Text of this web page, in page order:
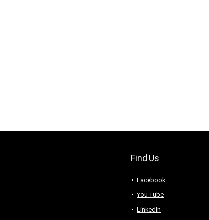
Find Us
Facebook
You Tube
LinkedIn